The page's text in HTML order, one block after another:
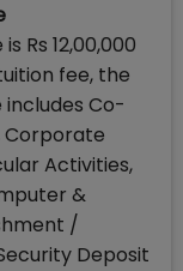
Rs 12,00,000
fee, the
includes Co-
Corporate
Activities,
&
/
Deposit